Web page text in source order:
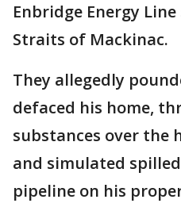
Enbridge Energy
Straits of Mackinac.
They allegedly
defaced his home,
substances over the
and simulated
pipeline on his